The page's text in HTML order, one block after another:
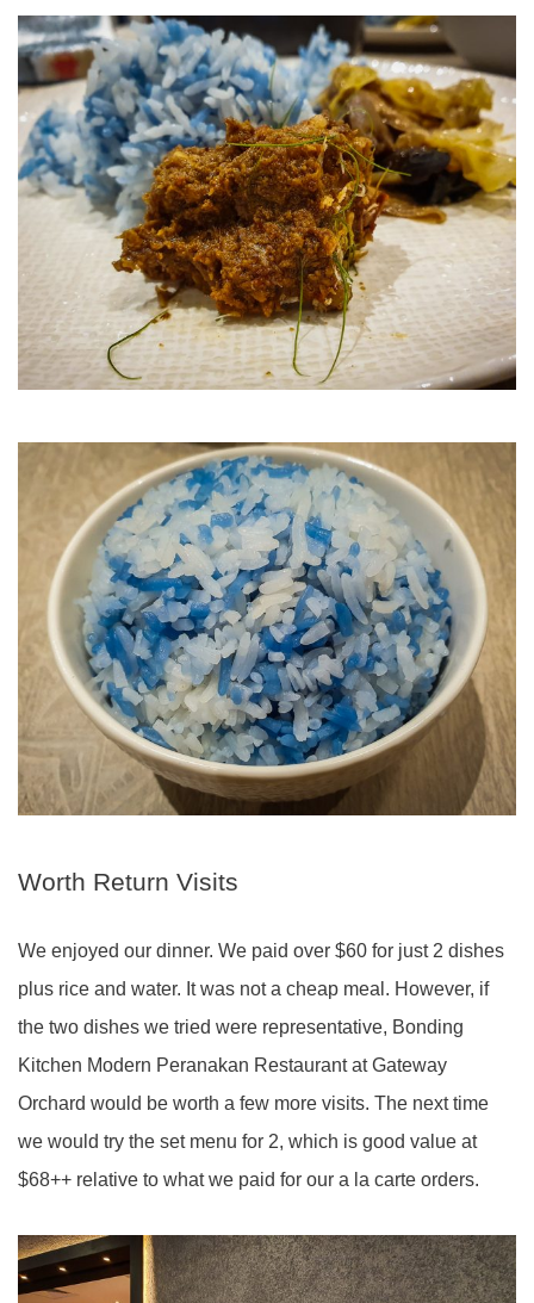
Worth Return Visits
We enjoyed our dinner. We paid over $60 for just 2 dishes
plus rice and water. It was not a cheap meal. However, if
the two dishes we tried were representative, Bonding
Kitchen Modern Peranakan Restaurant at Gateway
Orchard would be worth a few more visits. The next time
we would try the set menu for 2, which is good value at
$68++ relative to what we paid for our a la carte orders.